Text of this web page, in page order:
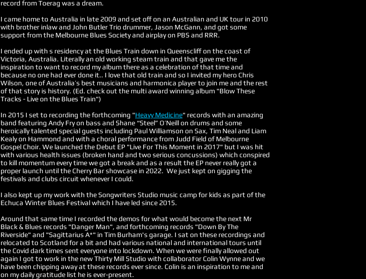
record from Toerag was a dream.
I came home to Australia in late 2009 and set off on an Australian and UK tour in 2010
with brother inlaw and John Butler Trio drummer, Jason McGann, and got some
support from the Melbourne Blues Society and airplay on PBS and RRR.
I ended up with s residency at the Blues Train down in Queenscliff on the coast of
Victoria, Australia. Literally an old working steam train and that gave me the
inspiration to want to record my album there as a celebration of that time and
because no one had ever done it.. I love that old train and so I invited my hero Chris
Wilson, one of Australia’s best musicians and harmonica player to join me and the rest
of that story is history. (Ed. check out the multi award winning album "Blow These
Tracks - Live on the Blues Train")
In 2015 I set to recording the forthcoming "Heavy Medicine" records with an amazing
band featuring Andy Fry on bass and Shane “Steel” O’Neill on drums and some
heroically talented special guests including Paul Williamson on Sax, Tim Neal and Liam
Kealy on Hammond and with a choral performance from Judd Field of Melbourne
Gospel Choir. We launched the Debut EP "Live For This Moment in 2017" but I was hit
with various health issues (broken hand and two serious concussions) which conspired
to kill momentum every time we got a break and as a result the EP never really got a
proper launch until the Cherry Bar showcase in 2022. We just kept on gigging the
festivals and clubs circuit whenever I could.
I also kept up my work with the Songwriters Studio music camp for kids as part of the
Echuca Winter Blues Festival which I have led since 2015.
Around that same time I recorded the demos for what would become the next Mr
Black & Blues records "Danger Man", and forthcoming records "Down By The
Riverside" and "Sagittarius A*" in Tim Burham's garage. I sat on these recordings and
relocated to Scotland for a bit and had various national and international tours until
the Covid dark times sent everyone into lockdown. When we were finally allowed out
again I got to work in the new Thirty Mill Studio with collaborator Colin Wynne and we
have been chipping away at these records ever since. Colin is an inspiration to me and
on my daily gratitude list he is ever-present.